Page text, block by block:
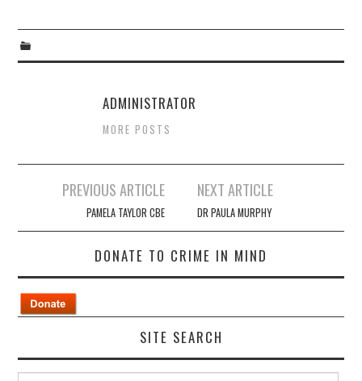
ADMINISTRATOR
MORE POSTS
navigation
PREVIOUS ARTICLE
PAMELA TAYLOR CBE
NEXT ARTICLE
DR PAULA MURPHY
DONATE TO CRIME IN MIND
SITE SEARCH